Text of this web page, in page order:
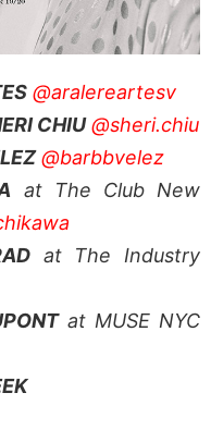
@aralereartesv
CHIU @sheri.chiu
@barbbvelez
at The Club New
at The Industry
at MUSE NYC